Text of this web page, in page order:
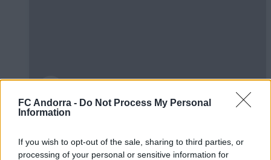
FC Andorra - Do Not Process My Personal
Information
If you wish to opt-out of the sale, sharing to third parties, or
processing of your personal or sensitive information for
Zaragoza 🦁
#INSIDEFCA